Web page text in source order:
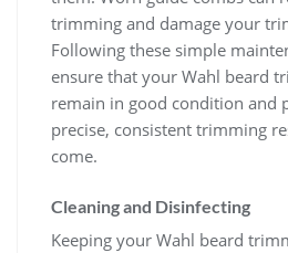
trimming and damage your
Following these simple
ensure that your Wahl beard
remain in good condition and
precise, consistent trimming
come.
Cleaning and Disinfecting
Keeping your Wahl beard